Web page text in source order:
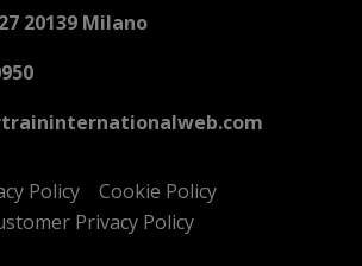
20139 Milano
Policy
Cookie Policy
Privacy Policy